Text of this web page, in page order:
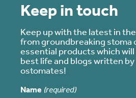
Keep in touch
Keep up with the latest in
from groundbreaking stoma
essential products which
best life and blogs written
ostomates!
Name (required)